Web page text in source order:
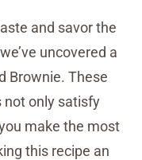
and savor the
uncovered a
Brownie. These
not only satisfy
make the most
this recipe an